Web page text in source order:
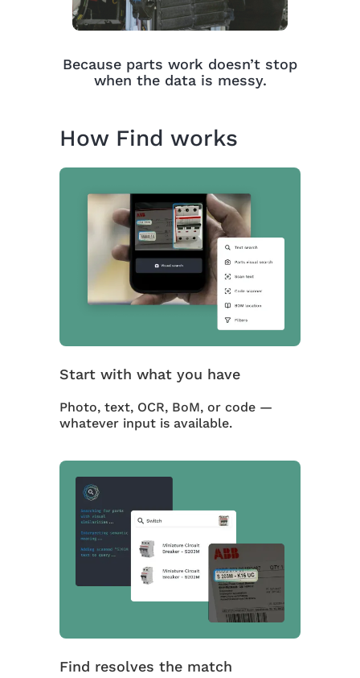
Because parts work doesn’t stop
when the data is messy.
How Find works
Start with what you have
Photo, text, OCR, BoM, or code —
whatever input is available.
Find resolves the match